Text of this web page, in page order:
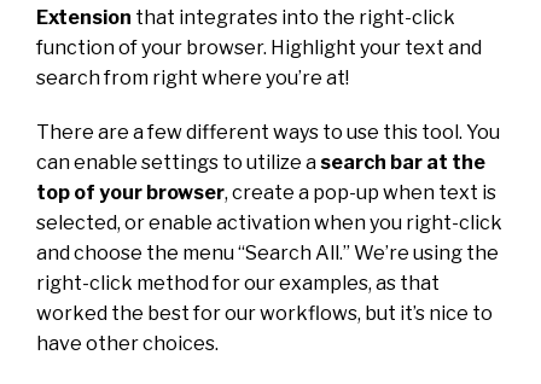
Extension that integrates into the right-click
function of your browser. Highlight your text and
search from right where you’re at!
There are a few different ways to use this tool. You
can enable settings to utilize a search bar at the
top of your browser, create a pop-up when text is
selected, or enable activation when you right-click
and choose the menu “Search All.” We’re using the
right-click method for our examples, as that
worked the best for our workflows, but it’s nice to
have other choices.